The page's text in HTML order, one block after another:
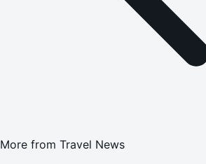
More from Travel News